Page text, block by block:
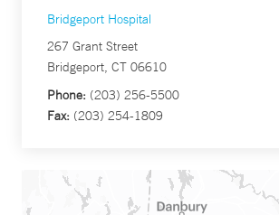
Bridgeport Hospital
267 Grant Street
Bridgeport, CT 06610
Phone: (203) 256-5500
Fax: (203) 254-1809